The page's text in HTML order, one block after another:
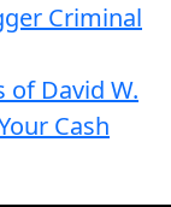
Criminal
of David W.
Cash